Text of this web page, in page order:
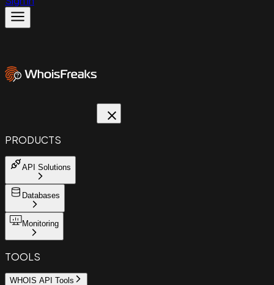
PRODUCTS
API Solutions
Databases
Monitoring
TOOLS
WHOIS API Tools